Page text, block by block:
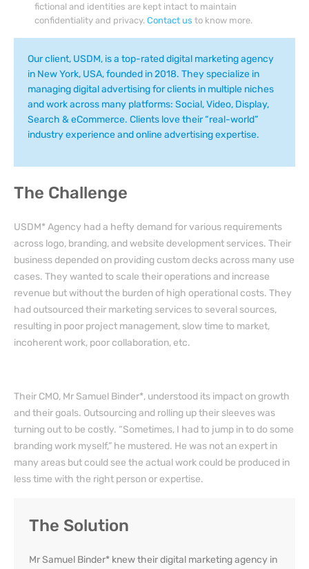
fictional and identities are kept intact to maintain
confidentiality and privacy. Contact us to know more.
Our client, USDM, is a top-rated digital marketing agency
in New York, USA, founded in 2018. They specialize in
managing digital advertising for clients in multiple niches
and work across many platforms: Social, Video, Display,
Search & eCommerce. Clients love their “real-world”
industry experience and online advertising expertise.
The Challenge
USDM* Agency had a hefty demand for various requirements
across logo, branding,andwebsite development services. Their
business depended on providing custom decks across many use
cases. They wanted to scale their operations and increase
revenue but without the burden of high operational costs. They
had outsourced their marketing servicesto several sources,
resulting in poor project management, slow time to market,
incoherent work, poor collaboration, etc.
Their CMO, Mr Samuel Binder*, understood its impact on growth
and their goals. Outsourcing and rolling up their sleeves was
turning out to be costly. “Sometimes, I had to jump in to do some
branding work myself,” he mustered. He was not an expert in
many areas but could see the actual work could be produced in
less time with the right person or expertise.
The Solution
Mr Samuel Binder* knew theirdigital marketing agency in